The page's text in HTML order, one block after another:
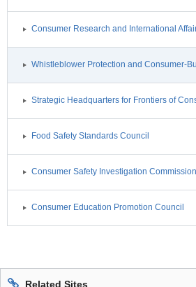
Consumer Research and International
Whistleblower Protection and Consumer-
Strategic Headquarters for Frontiers of
Food Safety Standards Council
Consumer Safety Investigation Commission
Consumer Education Promotion Council
Related Sites